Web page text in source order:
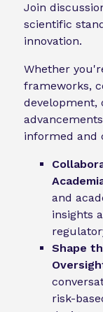
Join
scientific
innovation.
Whether
frameworks,
development,
informed and
and
insights
Shape
risk-